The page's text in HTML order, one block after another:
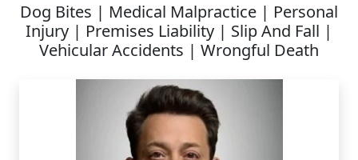
Dog Bites | Medical Malpractice | Personal
Injury | Premises Liability | Slip And Fall |
Vehicular Accidents | Wrongful Death